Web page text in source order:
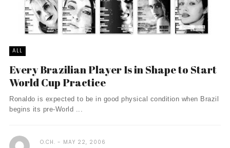
ALL
Every Brazilian Player Is in Shape to Start
World Cup Practice
Ronaldo is expected to be in good physical condition when Brazil
begins its pre-World ...
O.CH. MAY 22, 2006